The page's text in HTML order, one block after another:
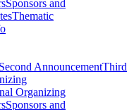
Sponsors and
Thematic
Second AnnouncementThird
Organizing
Sponsors and